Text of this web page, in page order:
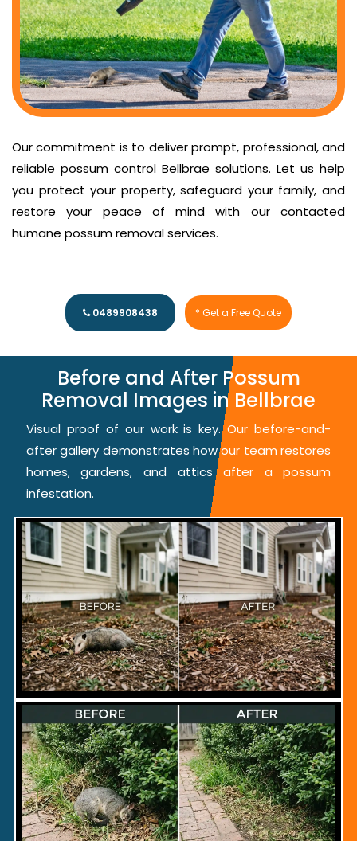
Our commitment is to deliver prompt, professional, and
reliable possum control Bellbrae solutions. Let us help
you protect your property, safeguard your family, and
restore your peace of mind with our contacted
humane possum removal services.
0489908438 * Get a Free Quote
Before and After Possum
Removal Images in Bellbrae
Visual proof of our work is key. Our before-and-
after gallery demonstrates how our team restores
homes, gardens, and attics after a possum
infestation.